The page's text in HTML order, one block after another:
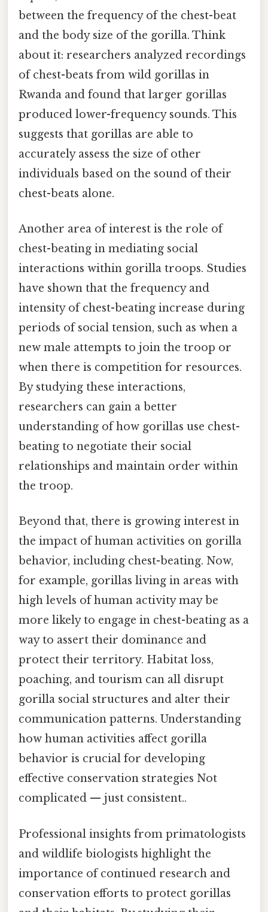
between the frequency of the chest-beat
and the body size of the gorilla. Think
about it: researchers analyzed recordings
of chest-beats from wild gorillas in
Rwanda and found that larger gorillas
produced lower-frequency sounds. This
suggests that gorillas are able to
accurately assess the size of other
individuals based on the sound of their
chest-beats alone.
Another area of interest is the role of
chest-beating in mediating social
interactions within gorilla troops. Studies
have shown that the frequency and
intensity of chest-beating increase during
periods of social tension, such as when a
new male attempts to join the troop or
when there is competition for resources.
By studying these interactions,
researchers can gain a better
understanding of how gorillas use chest-
beating to negotiate their social
relationships and maintain order within
the troop.
Beyond that, there is growing interest in
the impact of human activities on gorilla
behavior, including chest-beating. Now,
for example, gorillas living in areas with
high levels of human activity may be
more likely to engage in chest-beating as a
way to assert their dominance and
protect their territory. Habitat loss,
poaching, and tourism can all disrupt
gorilla social structures and alter their
communication patterns. Understanding
how human activities affect gorilla
behavior is crucial for developing
effective conservation strategies Not
complicated — just consistent..
Professional insights from primatologists
and wildlife biologists highlight the
importance of continued research and
conservation efforts to protect gorillas